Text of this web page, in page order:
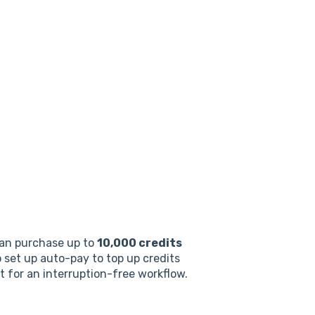
purchase up to 10,000 credits
set up auto-pay to top up credits
for an interruption-free workflow.